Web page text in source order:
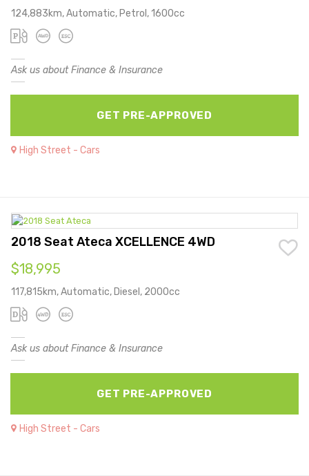
124,883km, Automatic, Petrol, 1600cc
Ask us about Finance & Insurance
GET PRE-APPROVED
High Street - Cars
2018 Seat Ateca XCELLENCE 4WD
$18,995
117,815km, Automatic, Diesel, 2000cc
Ask us about Finance & Insurance
GET PRE-APPROVED
High Street - Cars